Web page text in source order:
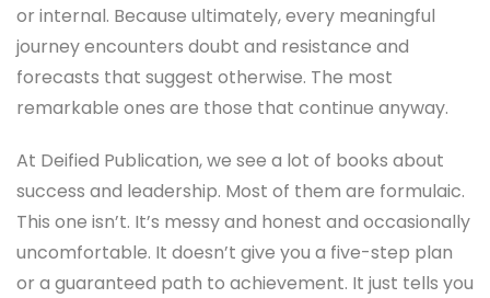
or internal. Because ultimately, every meaningful
journey encounters doubt and resistance and
forecasts that suggest otherwise. The most
remarkable ones are those that continue anyway.
At Deified Publication, we see a lot of books about
success and leadership. Most of them are formulaic.
This one isn’t. It’s messy and honest and occasionally
uncomfortable. It doesn’t give you a five-step plan
or a guaranteed path to achievement. It just tells you